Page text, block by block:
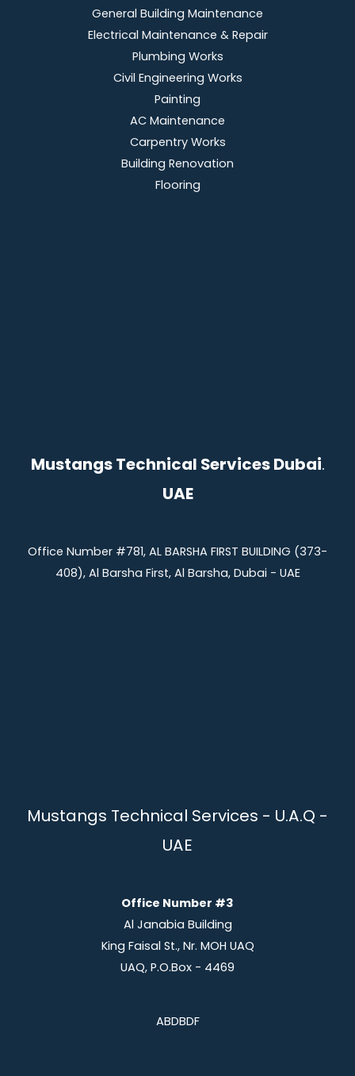
General Building Maintenance
Electrical Maintenance & Repair
Plumbing Works
Civil Engineering Works
Painting
AC Maintenance
Carpentry Works
Building Renovation
Flooring
Mustangs Technical Services Dubai.
UAE
Office Number #781, AL BARSHA FIRST BUILDING (373-
408), Al Barsha First, Al Barsha, Dubai - UAE
Mustangs Technical Services - U.A.Q -
UAE
Office Number #3
Al Janabia Building
King Faisal St., Nr. MOH UAQ
UAQ, P.O.Box - 4469
ABDBDF